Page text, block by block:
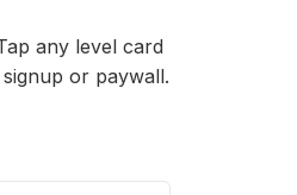
any level card
or paywall.